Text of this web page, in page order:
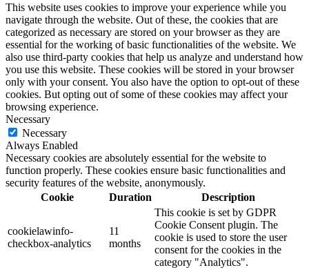
This website uses cookies to improve your experience while you
navigate through the website. Out of these, the cookies that are
categorized as necessary are stored on your browser as they are
essential for the working of basic functionalities of the website. We
also use third-party cookies that help us analyze and understand how
you use this website. These cookies will be stored in your browser
only with your consent. You also have the option to opt-out of these
cookies. But opting out of some of these cookies may affect your
browsing experience.
Necessary
Necessary
Always Enabled
Necessary cookies are absolutely essential for the website to
function properly. These cookies ensure basic functionalities and
security features of the website, anonymously.
Cookie
Duration Description
cookielawinfo-
checkbox-analytics
11
months
This cookie is set by GDPR
Cookie Consent plugin. The
cookie is used to store the user
consent for the cookies in the
category "Analytics".